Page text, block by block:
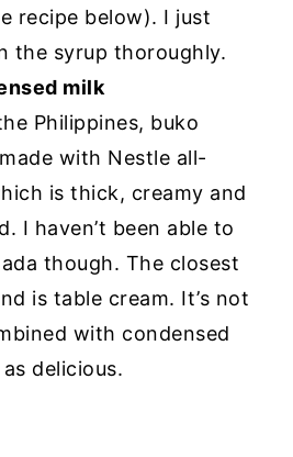
recipe below). I just
the syrup thoroughly.
milk
Philippines, buko
with Nestle all-
is thick, creamy and
I haven’t been able to
though. The closest
is table cream. It’s not
with condensed
delicious.